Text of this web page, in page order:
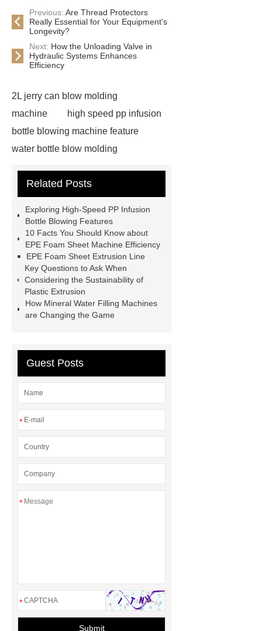
Previous: Are Thread Protectors
Really Essential for Your Equipment's
Longevity?
Next: How the Unloading Valve in
Hydraulic Systems Enhances
Efficiency
2L jerry can blow molding
machine
high speed pp infusion
bottle blowing machine feature
water bottle blow molding
Machine
Water Bottle Blowing
machine
*** supply professional
and honest service.
View
Details
learn more
EPE foam
sheet making process
pet bottle
blowing machine
blowing machine
epe foam
sale
automatic extrusion blow
molding machine for chemical
barrel
Related Posts
Exploring High-Speed PP Infusion
Bottle Blowing Features
10 Facts You Should Know about
EPE Foam Sheet Machine Efficiency
EPE Foam Sheet Extrusion Line
Key Questions to Ask When
Considering the Sustainability of
Plastic Extrusion
How Mineral Water Filling Machines
are Changing the Game
Guest Posts
*
*
*
Submit